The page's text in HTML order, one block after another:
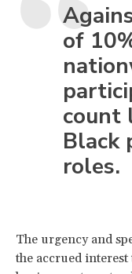
of
count
Black
roles.
The urgency and
the accrued interest